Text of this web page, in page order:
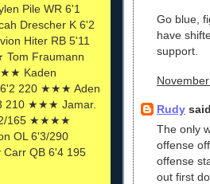
Pile WR 6'1
Drescher K 6'2
Hiter RB 5'11
Fraumann
Kaden
6'2 220 ★★★ Aden
210 ★★★ Jamar.
165 ★★★★
OL 6'3/290
QB 6'4 195
Go blue,
have
support.
Rudy
The only
offense
offense
out first